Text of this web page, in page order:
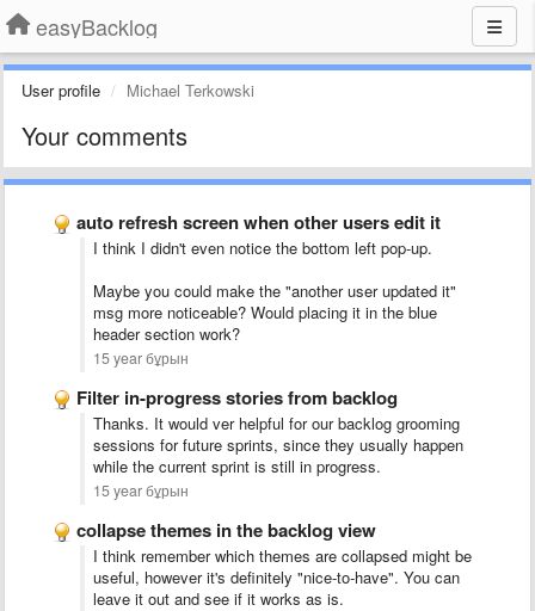
easyBacklog
User profile Michael Terkowski
Your comments
auto refresh screen when other users edit it
I think I didn't even notice the bottom left pop-up.
Maybe you could make the "another user updated it"
msg more noticeable? Would placing it in the blue
header section work?
15 year бұрын
Filter in-progress stories from backlog
Thanks. It would ver helpful for our backlog grooming
sessions for future sprints, since they usually happen
while the current sprint is still in progress.
15 year бұрын
collapse themes in the backlog view
I think remember which themes are collapsed might be
useful, however it's definitely "nice-to-have". You can
leave it out and see if it works as is.